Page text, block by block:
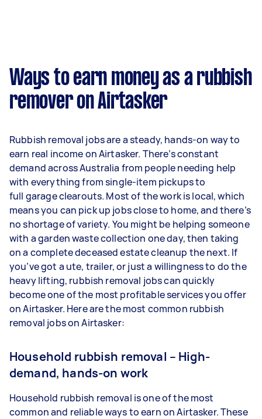
Ways to earn money as a rubbish
remover on Airtasker
Rubbish removal jobs are a steady, hands-on way to
earn real income on Airtasker. There’s constant
demand across Australia from people needing help
with everything from single-item pickups to
full garage clearouts. Most of the work is local, which
means you can pick up jobs close to home, and there’s
no shortage of variety. You might be helping someone
with a garden waste collection one day, then taking
on a complete deceased estate cleanup the next. If
you’ve got a ute, trailer, or just a willingness to do the
heavy lifting, rubbish removal jobs can quickly
become one of the most profitable services you offer
on Airtasker. Here are the most common rubbish
removal jobs on Airtasker:
Household rubbish removal – High-
demand, hands-on work
Household rubbish removal is one of the most
common and reliable ways to earn on Airtasker. These